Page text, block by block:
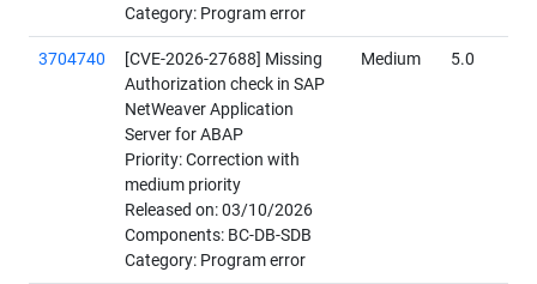
Category: Program error
3704740
[CVE-2026-27688] Missing
Authorization check in SAP
NetWeaver Application
Server for ABAP
Priority: Correction with
medium priority
Released on: 03/10/2026
Components: BC-DB-SDB
Category: Program error
Medium 5.0